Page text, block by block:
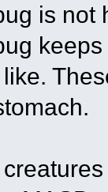
is not